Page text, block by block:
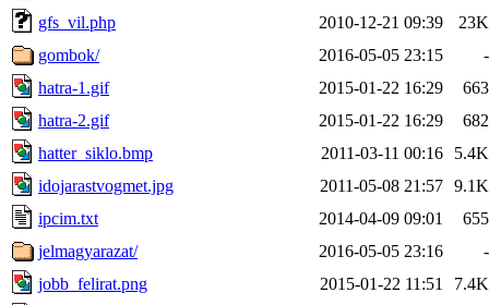
gfs_vil.php
2010-12-21 09:39
23K
gombok/
2016-05-05 23:15
-
hatra-1.gif
2015-01-22 16:29
663
hatra-2.gif
2015-01-22 16:29
682
hatter_siklo.bmp
2011-03-11 00:16
5.4K
idojarastvogmet.jpg
2011-05-08 21:57 9.1K
ipcim.txt
2014-04-09 09:01
655
jelmagyarazat/
2016-05-05 23:16
-
jobb_felirat.png
2015-01-22 11:51
7.4K